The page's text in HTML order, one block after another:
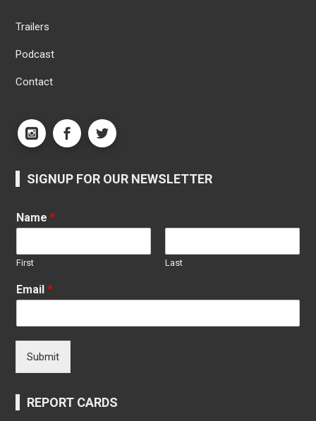
Trailers
Podcast
Contact
SIGNUP FOR OUR NEWSLETTER
Name*
First Last
Email*
Submit
REPORT CARDS